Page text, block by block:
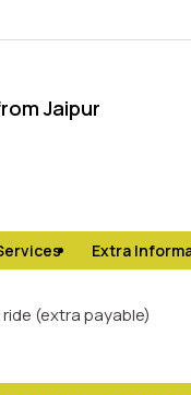
Jaipur
Extra
(extra payable)